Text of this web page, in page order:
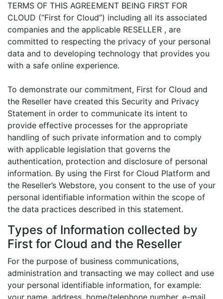
TERMS OF THIS AGREEMENT BEING FIRST FOR
CLOUD (“First for Cloud”) including all its associated
companies and the applicable RESELLER , are
committed to respecting the privacy of your personal
data and to developing technology that provides you
with a safe online experience.
To demonstrate our commitment, First for Cloud and
the Reseller have created this Security and Privacy
Statement in order to communicate its intent to
provide effective processes for the appropriate
handling of such private information and to comply
with applicable legislation that governs the
authentication, protection and disclosure of personal
information. By using the First for Cloud Platform and
the Reseller’s Webstore, you consent to the use of your
personal identifiable information within the scope of
the data practices described in this statement.
Types of Information collected by
First for Cloud and the Reseller
For the purpose of business communications,
administration and transacting we may collect and use
your personal identifiable information, for example:
your name, address, home/telephone number, e-mail